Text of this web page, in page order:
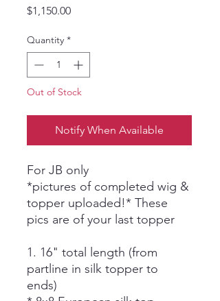
$1,150.00Price
Quantity *
Out of Stock
Notify When Available
For JB only
*pictures of completed wig &
topper uploaded!* These
pics are of your last topper
1. 16" total length (from
partline in silk topper to
ends)